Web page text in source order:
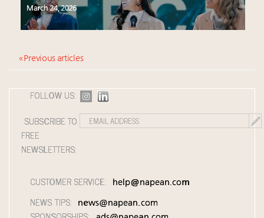
March 24, 2026
« Previous articles
FOLLOW US:
SUBSCRIBE TO
FREE
NEWSLETTERS:
CUSTOMER SERVICE: help@napean.com
NEWS TIPS: news@napean.com